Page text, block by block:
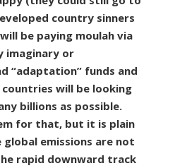
country sinners
be paying moulah via
imaginary or
“adaptation” funds and
will be looking
billions as possible.
for that, but it is plain
emissions are not
rapid downward track